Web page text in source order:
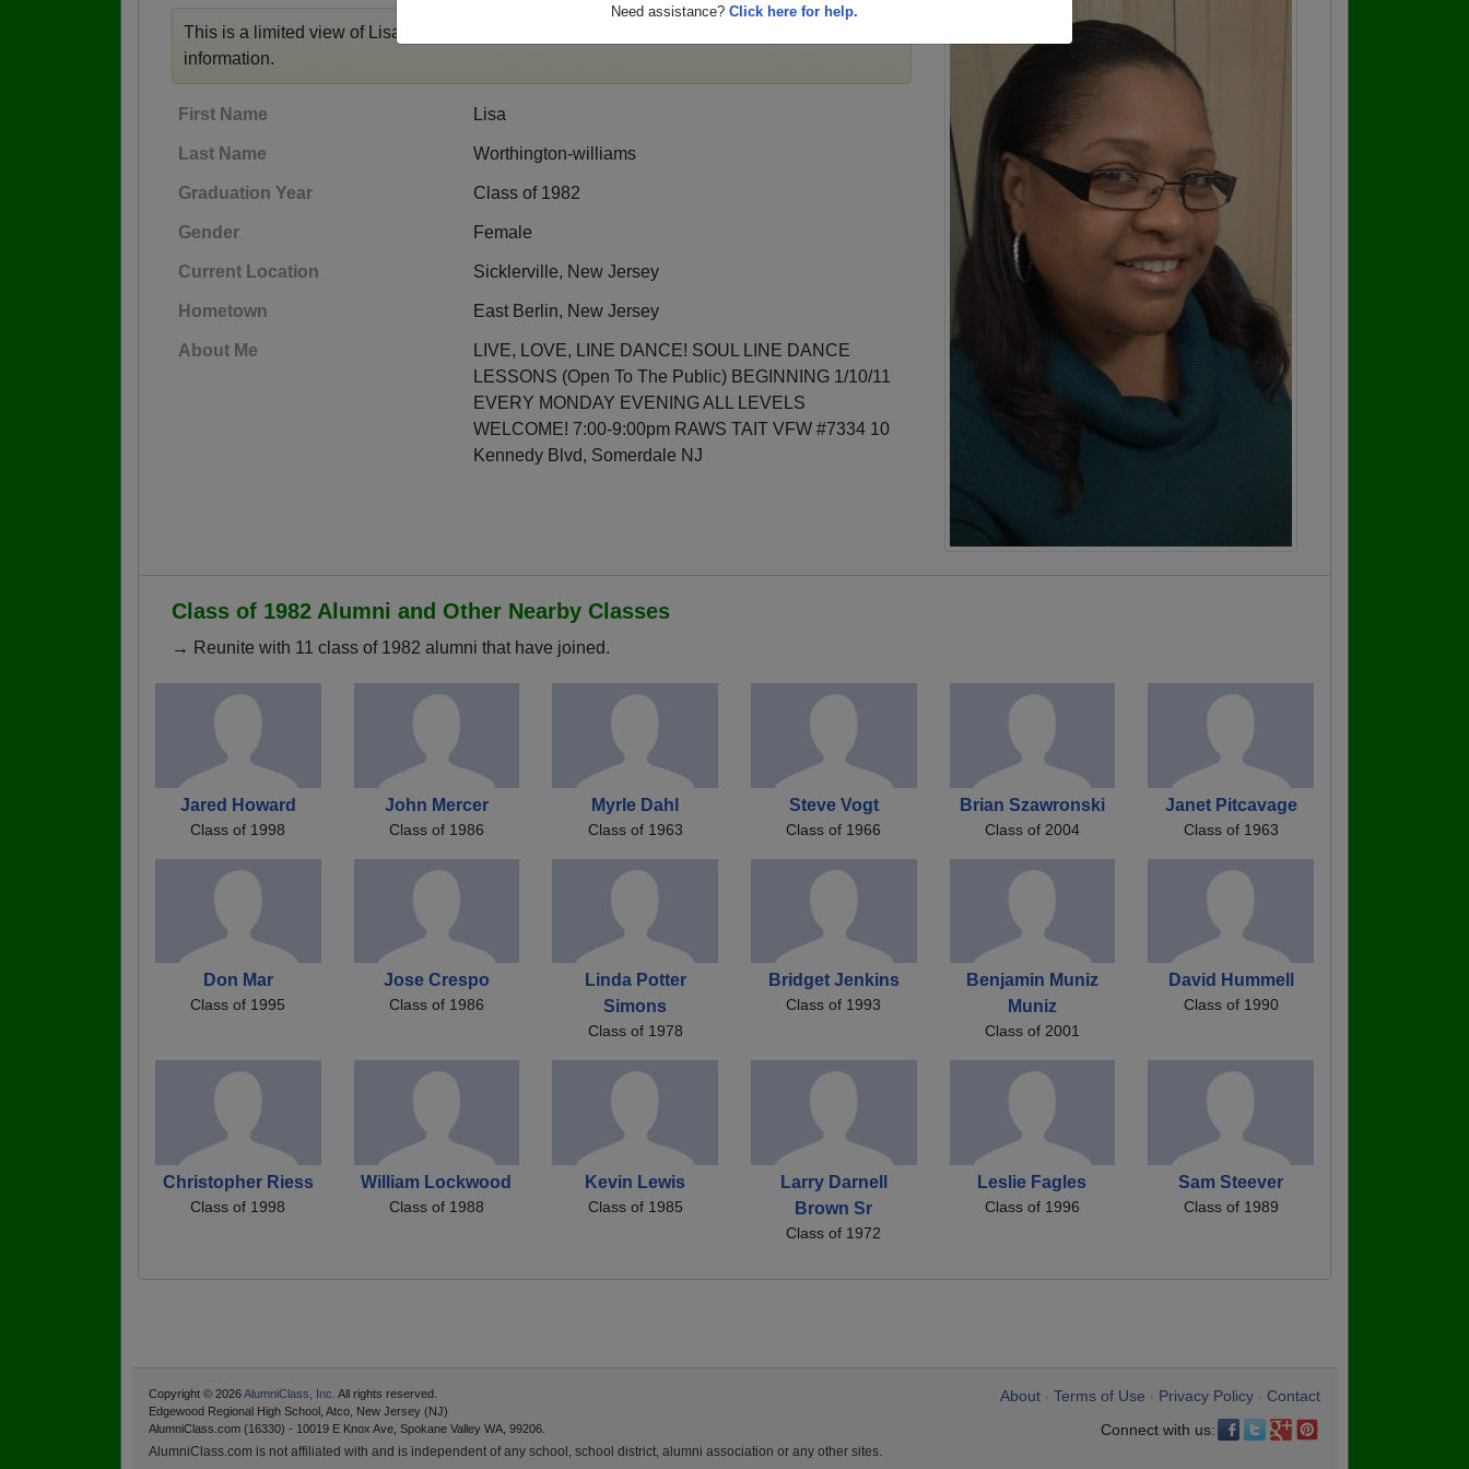
Need assistance? Click here for help.
This is a limited view of Lisa's profile,
information.
First Name Lisa
Last Name Worthington-williams
Graduation Year Class of 1982
Gender Female
Current Location Sicklerville, New Jersey
Hometown East Berlin, New Jersey
About Me
LIVE, LOVE, LINE DANCE! SOUL LINE DANCE
LESSONS (Open To The Public) BEGINNING 1/10/11
EVERY MONDAY EVENING ALL LEVELS
WELCOME! 7:00-9:00pm RAWS TAIT VFW #7334 10
Kennedy Blvd, Somerdale NJ
Class of 1982 Alumni and Other Nearby Classes
→ Reunite with 11 class of 1982 alumni that have joined.
Jared Howard
Class of 1998
John Mercer
Class of 1986
Myrle Dahl
Class of 1963
Steve Vogt
Class of 1966
Brian Szawronski
Class of 2004
Janet Pitcavage
Class of 1963
Don Mar
Class of 1995
Jose Crespo
Class of 1986
Linda Potter
Simons
Class of 1978
Bridget Jenkins
Class of 1993
Benjamin Muniz
Muniz
Class of 2001
David Hummell
Class of 1990
Christopher Riess
Class of 1998
William Lockwood
Class of 1988
Kevin Lewis
Class of 1985
Larry Darnell
Brown Sr
Class of 1972
Leslie Fagles
Class of 1996
Sam Steever
Class of 1989
About Terms of Use Privacy Policy
Contact
Connect with us:
Copyright © 2026AlumniClass, Inc. All rights reserved.
Edgewood Regional High School, Atco, New Jersey (NJ)
AlumniClass.com (16330) - 10019 E Knox Ave, Spokane Valley WA, 99206.
AlumniClass.com is not affiliated with and is independent of any school, school district, alumni association or any other sites.